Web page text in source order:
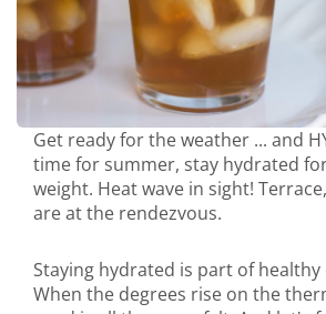
Get ready for the weather ... and
time for summer, stay hydrated
weight. Heat wave in sight!
are at the rendezvous.
Staying hydrated is part of healthy
When the degrees rise on the